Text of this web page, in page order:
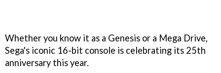
Whether you know it as a Genesis or a Mega Drive,
Sega's iconic 16-bit console is celebrating its 25th
anniversary this year.